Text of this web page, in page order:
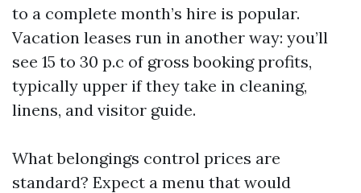
to a complete month’s hire is popular.
Vacation leases run in another way: you’ll
see 15 to 30 p.c of gross booking profits,
typically upper if they take in cleaning,
linens, and visitor guide.
What belongings control prices are
standard? Expect a menu that would